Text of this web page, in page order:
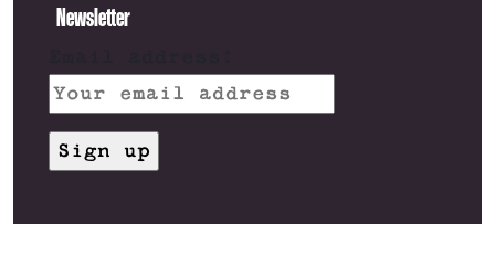
Newsletter